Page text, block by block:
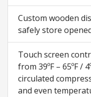
Custom wooden
safely store
Touch screen
from 39ºF – 65ºF /
circulated
and even